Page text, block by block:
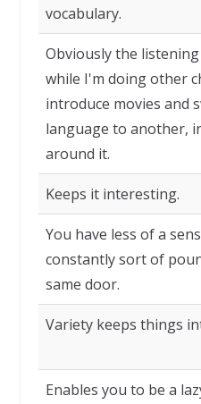
vocabulary.
Obviously the
while I'm doing other
introduce movies and
language to another,
around it.
Keeps it interesting.
You have less of a
constantly sort of
same door.
Variety keeps things
Enables you to be a